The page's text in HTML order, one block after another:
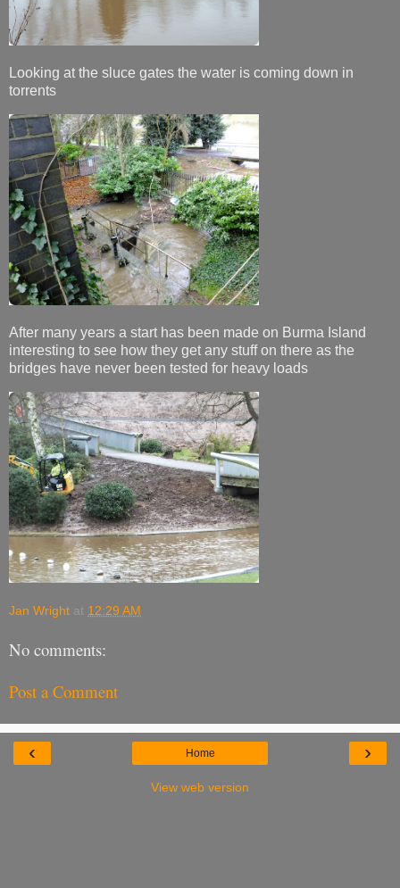
Looking at the sluce gates the water is coming down in
torrents
After many years a start has been made on Burma Island
interesting to see how they get any stuff on there as the
bridges have never been tested for heavy loads
Jan Wright at 12:29 AM
No comments:
Post a Comment
‹ ›
Home
View web version